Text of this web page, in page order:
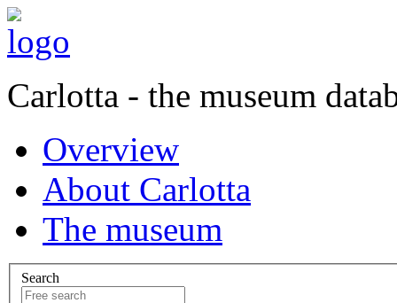
Carlotta - the museum
Overview
About Carlotta
The museum
Search